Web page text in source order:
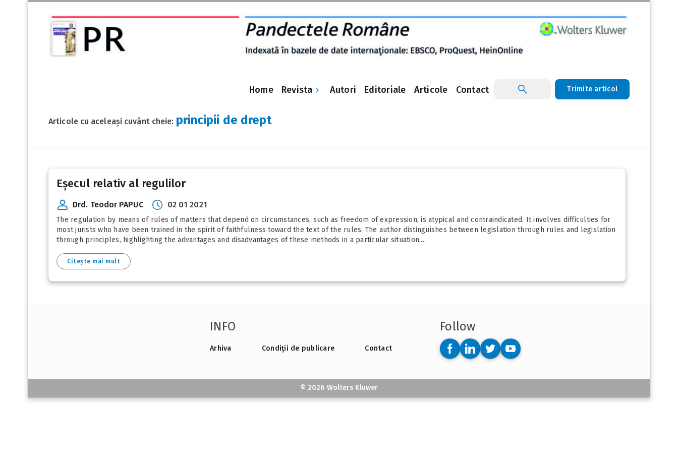
Home Revista Autori Editoriale Articole Contact Trimite articol
Articole cu aceleași cuvânt cheie: principii de drept
Eșecul relativ al regulilor
Drd. Teodor PAPUC 02 01 2021
The regulation by means of rules of matters that depend on circumstances, such as freedom of expression, is atypical and contraindicated. It involves difficulties for
most jurists who have been trained in the spirit of faithfulness toward the text of the rules. The author distinguishes between legislation through rules and legislation
through principles, highlighting the advantages and disadvantages of these methods in a particular situation:...
Citește mai mult
INFO
Arhiva Condiții de publicare Contact
Follow
© 2026 Wolters Kluwer